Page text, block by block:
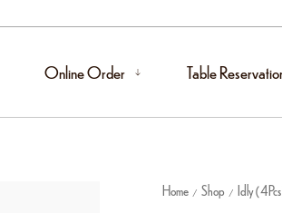
Online Order Table
Home / Shop / Idly